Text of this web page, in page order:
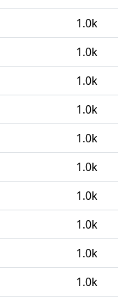
1.0k
1.0k
1.0k
1.0k
1.0k
1.0k
1.0k
1.0k
1.0k
1.0k